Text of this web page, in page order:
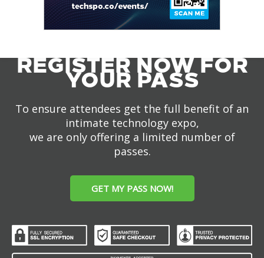
REGISTER NOW FOR
YOUR PASS
To ensure attendees get the full benefit of an
intimate technology expo,
we are only offering a limited number of
passes.
GET MY PASS NOW!